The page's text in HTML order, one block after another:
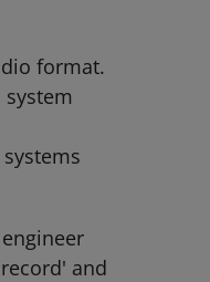
format.
and